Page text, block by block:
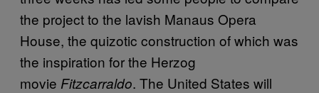
the project to the lavish Manaus Opera
House, the quizotic construction of which was
the inspiration for the Herzog
movie Fitzcarraldo. The United States will